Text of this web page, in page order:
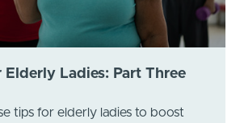
Elderly Ladies: Part Three
tips for elderly ladies to boost